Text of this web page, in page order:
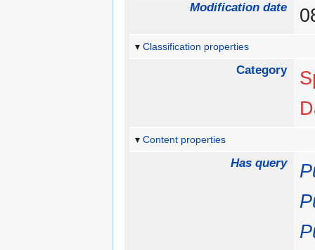
Modification date
Classification properties
Category
Content properties
Has query